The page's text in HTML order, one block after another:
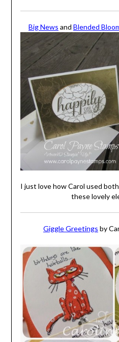
Big News and Blended
I just love how Carol used
these lovely
Giggle Greetings by